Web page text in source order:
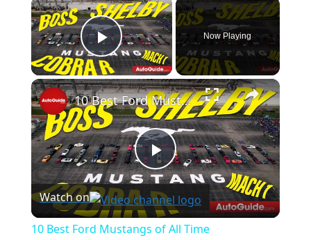
Play Video
Now Playing
×
P
l
10 Best Ford Mustangs of All Time
Watch on
10 Best Ford Mustangs of All Time